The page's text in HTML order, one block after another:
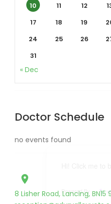
Powered By
10
11 12
17
18 19
24
25 26
31
« Dec
Doctor Schedule
no events found
place
8 Lisher Road, Lancing, BN15